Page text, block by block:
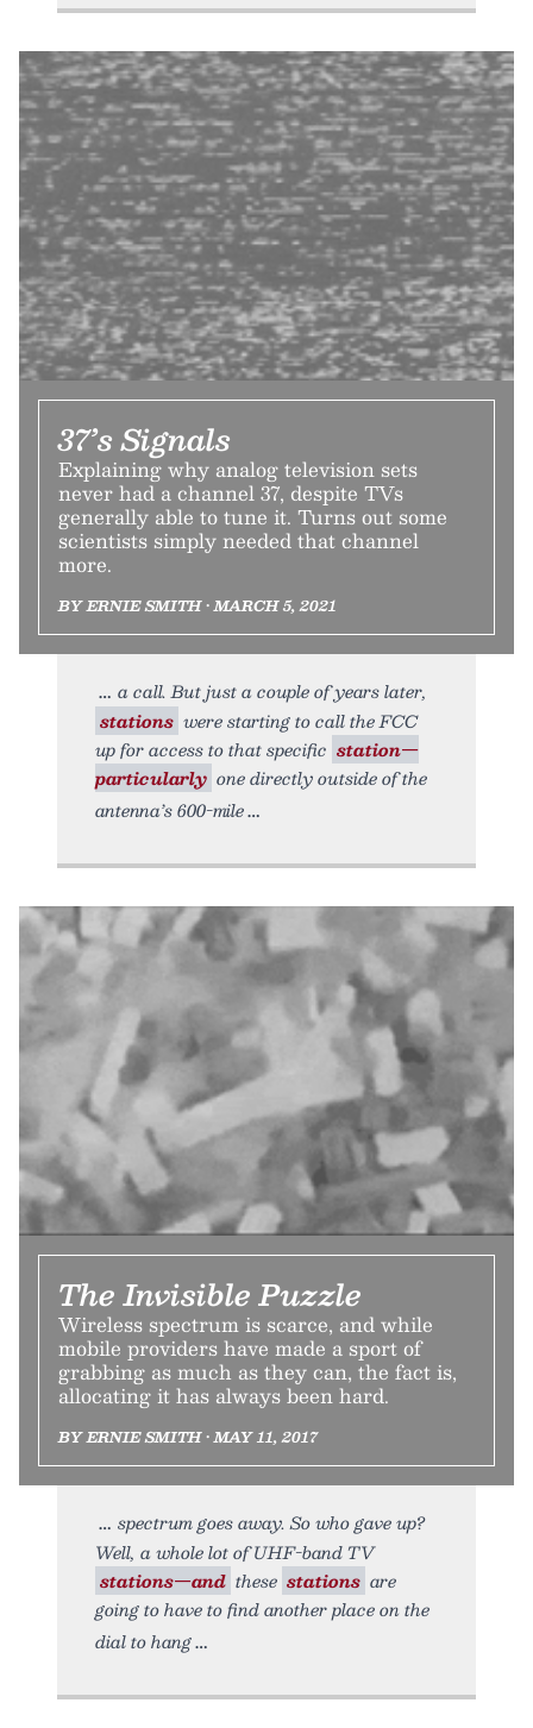
37’s Signals
Explaining why analog television sets
never had a channel 37, despite TVs
generally able to tune it. Turns out some
scientists simply needed that channel
more.
BY ERNIE SMITH • MARCH 5, 2021
a call. But just a couple of years later,
stations were starting to call the FCC
up for access to that specific station—
particularly one directly outside of the
antenna’s 600-mile
The Invisible Puzzle
Wireless spectrum is scarce, and while
mobile providers have made a sport of
grabbing as much as they can, the fact is,
allocating it has always been hard.
BY ERNIE SMITH • MAY 11, 2017
spectrum goes away. So who gave up?
Well, a whole lot of UHF-band TV
stations—and these stations are
going to have to find another place on the
dial to hang